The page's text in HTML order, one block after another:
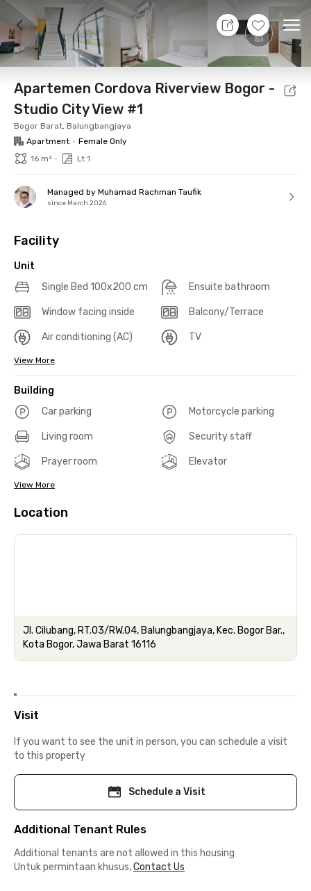
+15
7 Aug 26 - Don't Know
Foto Shared facilities Location Additional
Apartemen Cordova Riverview Bogor -
Studio City View #1
Bogor Barat, Balungbangjaya
Apartment • Female Only
16 m² • Lt 1
Managed by Muhamad Rachman Taufik
since March 2026
Facility
Unit
Single Bed 100x200 cm
Ensuite bathroom
Window facing inside Balcony/Terrace
Air conditioning (AC) TV
View More
Building
Car parking
Motorcycle parking
Living room Security staff
Prayer room Elevator
View More
Location
Jl. Cilubang, RT.03/RW.04, Balungbangjaya, Kec. Bogor Bar.,
Kota Bogor, Jawa Barat 16116
Visit
If you want to see the unit in person, you can schedule a visit
to this property
Schedule a Visit
Additional Tenant Rules
Additional tenants are not allowed in this housing
Untuk permintaan khusus,Contact Us